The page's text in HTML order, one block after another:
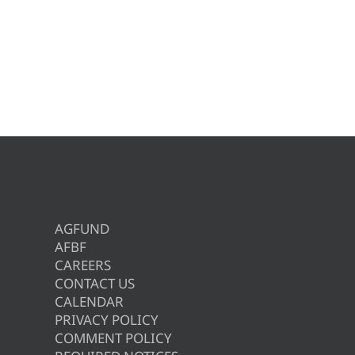
AGFUND
AFBF
CAREERS
CONTACT US
CALENDAR
PRIVACY POLICY
COMMENT POLICY